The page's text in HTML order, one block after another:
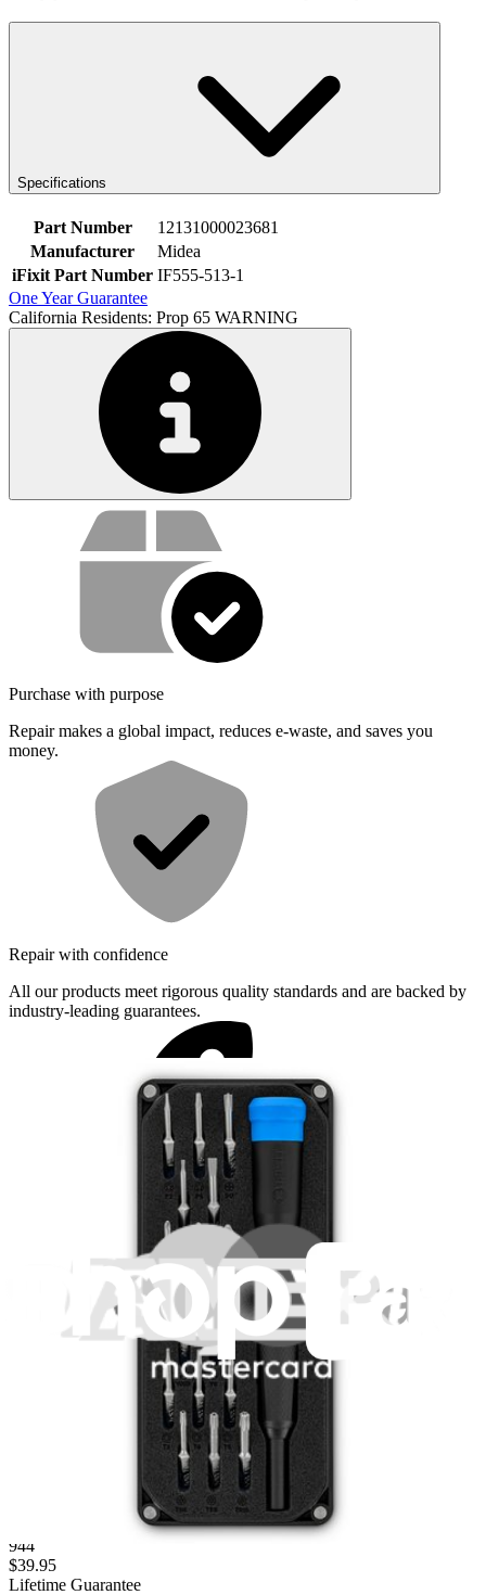
Specifications
Part Number
12131000023681
Manufacturer
Midea
iFixit Part Number IF555-513-1
One Year Guarantee
California Residents: Prop 65 WARNING
Service value proposition
Purchase with purpose
Repair makes a global impact, reduces e-waste, and saves you
money.
Repair with confidence
All our products meet rigorous quality standards and are backed by
industry-leading guarantees.
Same day shipping if ordered by 4PM Eastern.
Featured Products
Essential Electronics Toolkit
Mako Driver Kit - 64 Precision Bits
944
$39.95
Lifetime Guarantee